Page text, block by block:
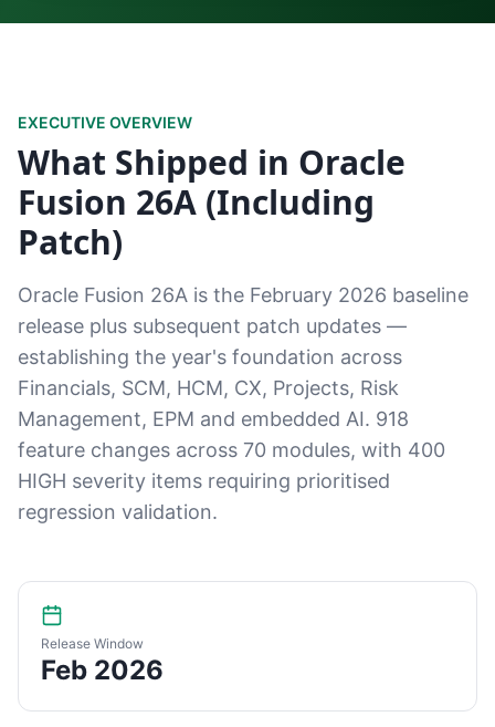
EXECUTIVE OVERVIEW
What Shipped in Oracle
Fusion 26A (Including
Patch)
Oracle Fusion 26A is the February 2026 baseline
release plus subsequent patch updates —
establishing the year's foundation across
Financials, SCM, HCM, CX, Projects, Risk
Management, EPM and embedded AI. 918
feature changes across 70 modules, with 400
HIGH severity items requiring prioritised
regression validation.
Release Window
Feb 2026